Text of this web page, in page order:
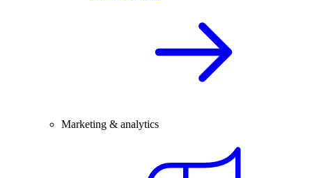
Marketing & analytics